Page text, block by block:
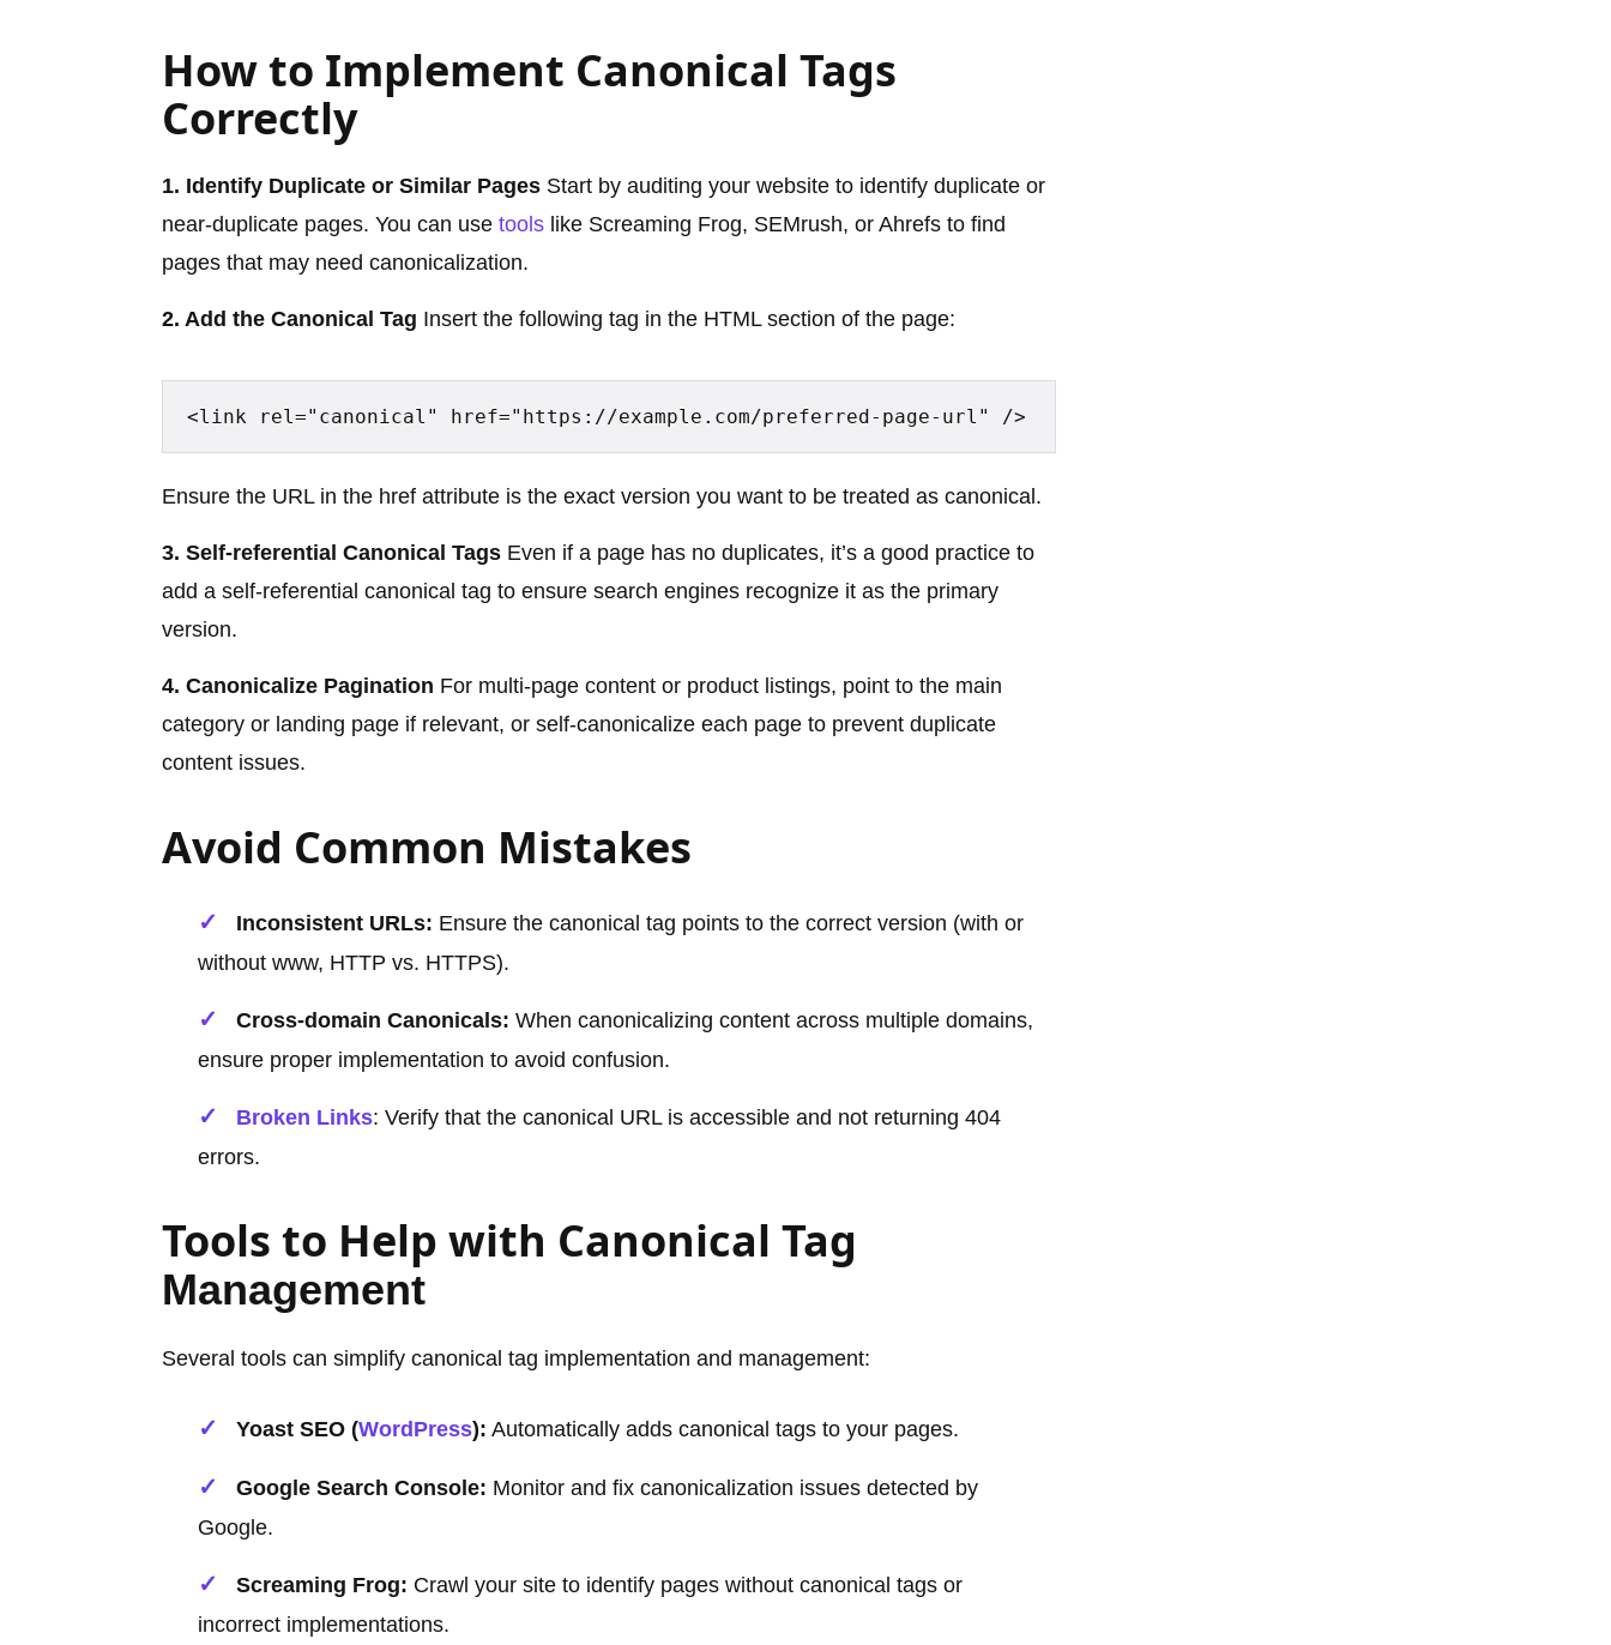
How to Implement Canonical Tags
Correctly
1. Identify Duplicate or Similar Pages Start by auditing your website to identify duplicate or
near-duplicate pages. You can use tools like Screaming Frog, SEMrush, or Ahrefs to find
pages that may need canonicalization.
2. Add the Canonical Tag Insert the following tag in the HTML section of the page:
<link rel="canonical" href="https://example.com/preferred-page-url" />
Ensure the URL in the href attribute is the exact version you want to be treated as canonical.
3. Self-referential Canonical Tags Even if a page has no duplicates, it’s a good practice to
add a self-referential canonical tag to ensure search engines recognize it as the primary
version.
4. Canonicalize Pagination For multi-page content or product listings, point to the main
category or landing page if relevant, or self-canonicalize each page to prevent duplicate
content issues.
Avoid Common Mistakes
Inconsistent URLs: Ensure the canonical tag points to the correct version (with or
without www, HTTP vs. HTTPS).
Cross-domain Canonicals: When canonicalizing content across multiple domains,
ensure proper implementation to avoid confusion.
Broken Links: Verify that the canonical URL is accessible and not returning 404
errors.
Tools to Help with Canonical Tag
Management
Several tools can simplify canonical tag implementation and management:
Yoast SEO (WordPress): Automatically adds canonical tags to your pages.
Google Search Console: Monitor and fix canonicalization issues detected by
Google.
Screaming Frog: Crawl your site to identify pages without canonical tags or
incorrect implementations.